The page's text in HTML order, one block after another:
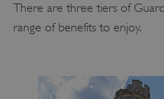
There are three tiers of
range of benefits to enjoy.